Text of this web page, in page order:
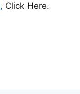
Click Here.